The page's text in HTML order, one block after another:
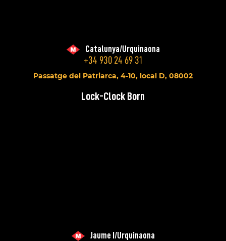
Catalunya/Urquinaona
+34 930 24 69 31
Passatge del Patriarca, 4-10, local D, 08002
Lock-Clock Born
Jaume I/Urquinaona